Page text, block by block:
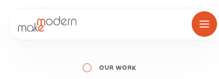
Skip
to
OUR WORK